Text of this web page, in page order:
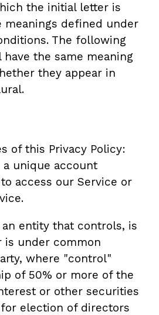
the initial letter is
meanings defined under
The following
the same meaning
they appear in
of this Privacy Policy:
a unique account
access our Service or
an entity that controls, is
is under common
where "control"
of 50% or more of the
or other securities
election of directors